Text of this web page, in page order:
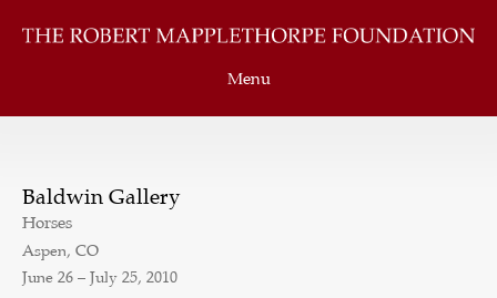
Menu
Baldwin Gallery
Horses
Aspen, CO
June 26 – July 25, 2010